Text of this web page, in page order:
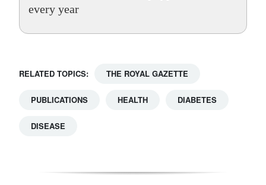
every year
RELATED TOPICS: THE ROYAL GAZETTE
PUBLICATIONS HEALTH DIABETES
DISEASE